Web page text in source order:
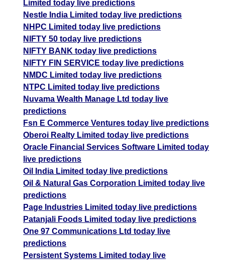
Limited today live predictions
Nestle India Limited today live predictions
NHPC Limited today live predictions
NIFTY 50 today live predictions
NIFTY BANK today live predictions
NIFTY FIN SERVICE today live predictions
NMDC Limited today live predictions
NTPC Limited today live predictions
Nuvama Wealth Manage Ltd today live
predictions
Fsn E Commerce Ventures today live predictions
Oberoi Realty Limited today live predictions
Oracle Financial Services Software Limited today
live predictions
Oil India Limited today live predictions
Oil & Natural Gas Corporation Limited today live
predictions
Page Industries Limited today live predictions
Patanjali Foods Limited today live predictions
One 97 Communications Ltd today live
predictions
Persistent Systems Limited today live